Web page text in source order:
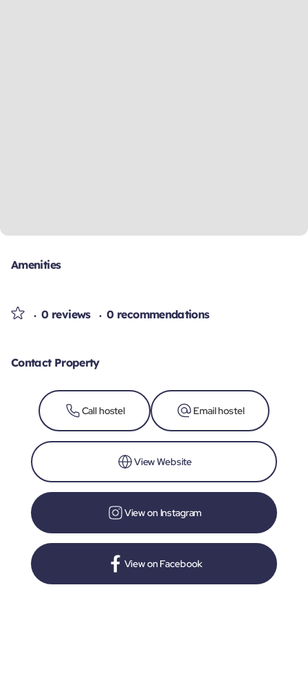
Amenities
0 reviews 0 recommendations
Contact Property
Call hostel Email hostel
View Website
View on Instagram
View on Facebook